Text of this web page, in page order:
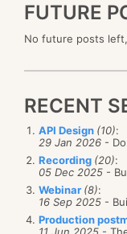
FUTURE
No future posts
RECENT
API Design (10):
29 Jan 2026 -
Recording (20):
05 Dec 2025 -
Webinar (8):
16 Sep 2025 -
Production